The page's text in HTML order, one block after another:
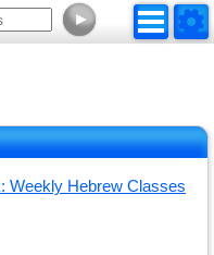
►